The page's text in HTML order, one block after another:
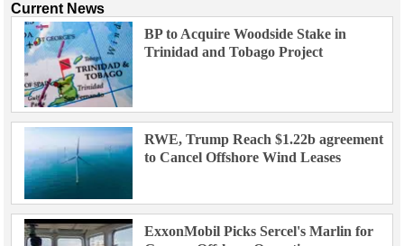
Current News
BP to Acquire Woodside Stake in
Trinidad and Tobago Project
RWE, Trump Reach $1.22b agreement
to Cancel Offshore Wind Leases
ExxonMobil Picks Sercel's Marlin for